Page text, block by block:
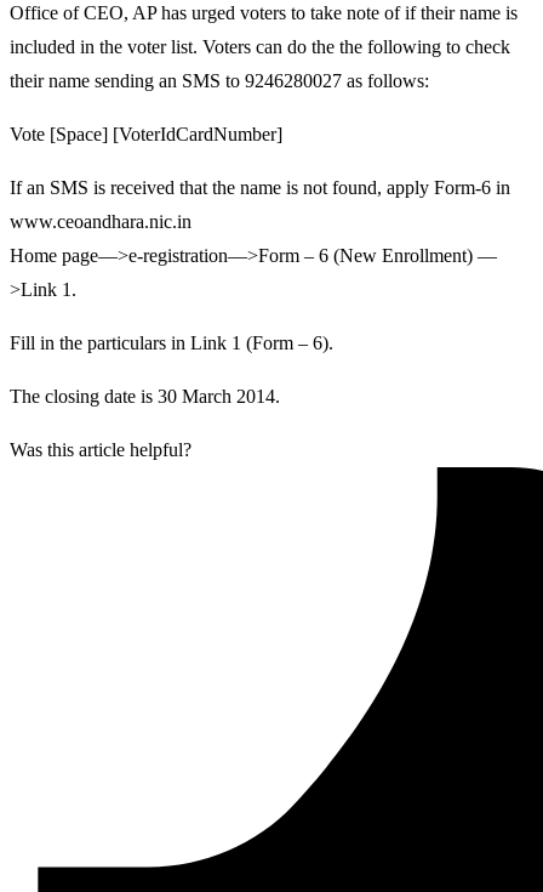
Office of CEO, AP has urged voters to take note of if their name is
included in the voter list. Voters can do the the following to check
their name sending an SMS to 9246280027 as follows:
Vote [Space] [VoterIdCardNumber]
If an SMS is received that the name is not found, apply Form-6 in
www.ceoandhara.nic.in
Home page—>e-registration—>Form – 6 (New Enrollment) —
>Link 1.
Fill in the particulars in Link 1 (Form – 6).
The closing date is 30 March 2014.
Was this article helpful?